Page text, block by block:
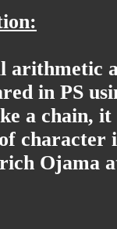
arithmetic
in PS
a chain, it
character
Ojama